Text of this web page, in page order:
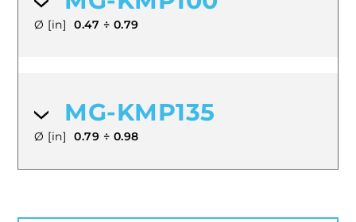
Ø [in] 0.47 ÷ 0.79
MG-KMP135
Ø [in] 0.79 ÷ 0.98